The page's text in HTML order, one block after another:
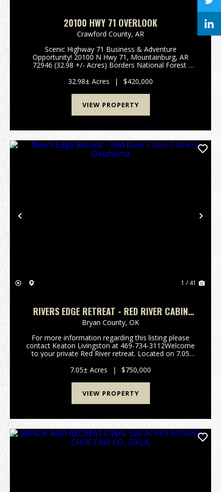
20100 HWY 71 OVERLOOK
Crawford County, AR
Scenic Highway 71 Business & Adventure
Opportunity! 20100 N Hwy 71, Mountainburg, AR
72946 (32.98 +/- Acres) Borders National Forest
32.98 +/- acre property situated on the iconic Scenic
32.98± Acres | $420,000
VIEW PROPERTY
Previous
1 / 41
RIVERS EDGE RETREAT - RED RIVER CABIN
COLBERT OKLAHOMA
Bryan County, OK
For more information regarding this listing please
contact Keaton Livingston at 469-734-3112Welcome
to your private Red River retreat. Located on 7.05
offers the perfect blend of rustic charm, out...
7.05± Acres | $750,000
VIEW PROPERTY